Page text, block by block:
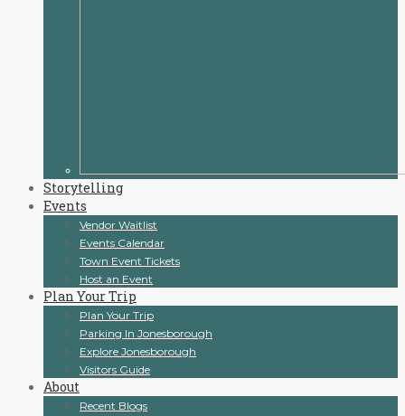
Storytelling
Events
Vendor Waitlist
Events Calendar
Town Event Tickets
Host an Event
Plan Your Trip
Plan Your Trip
Parking In Jonesborough
Explore Jonesborough
Visitors Guide
About
Recent Blogs